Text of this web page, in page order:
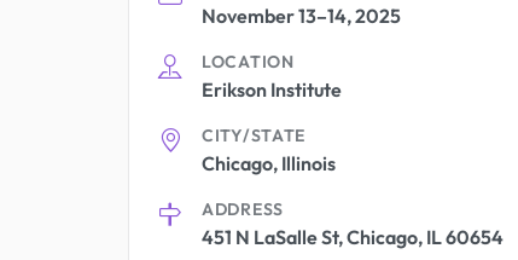
November 13–14, 2025
LOCATION
Erikson Institute
CITY/STATE
Chicago, Illinois
ADDRESS
451 N LaSalle St, Chicago, IL 60654